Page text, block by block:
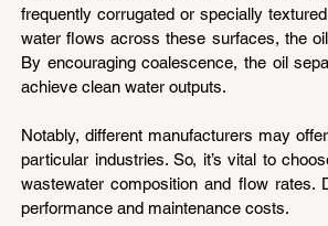
frequently corrugated or specially
water flows across these surfaces, the
By encouraging coalescence, the oil
achieve clean water outputs.
Notably, different manufacturers may
particular industries. So, it’s vital to
wastewater composition and flow
performance and maintenance costs.